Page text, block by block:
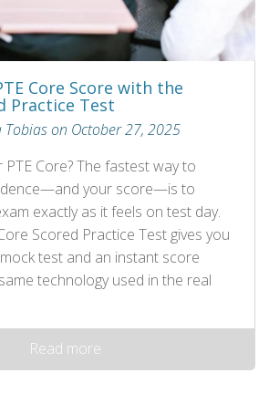
Core Score with the
Practice Test
Tobias on October 27, 2025
Core? The fastest way to
your score—is to
exactly as it feels on test day.
Scored Practice Test gives you
test and an instant score
technology used in the real
Read more